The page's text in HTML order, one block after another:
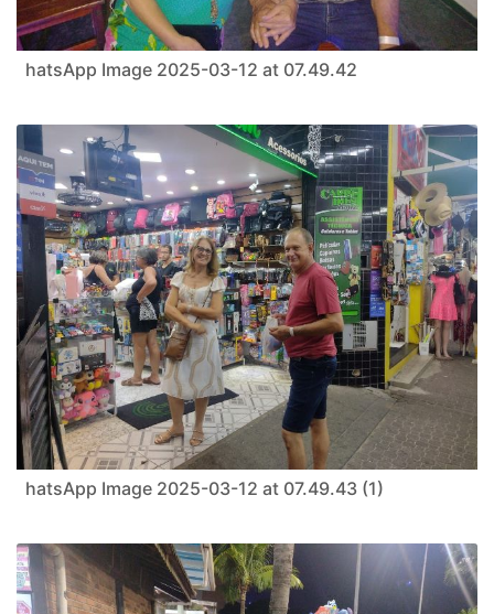
hatsApp Image 2025-03-12 at 07.49.42
hatsApp Image 2025-03-12 at 07.49.43 (1)